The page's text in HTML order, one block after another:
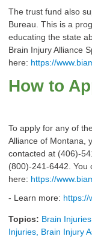
The trust fund also
Bureau. This is a
educating the state
Brain Injury Alliance
here: https://
How to
To apply for any of
Alliance of Montana,
contacted at (406)-
(800)-241-6442. You
here: https://
- Learn more: https://
Topics: Brain
Injuries, Brain Injury